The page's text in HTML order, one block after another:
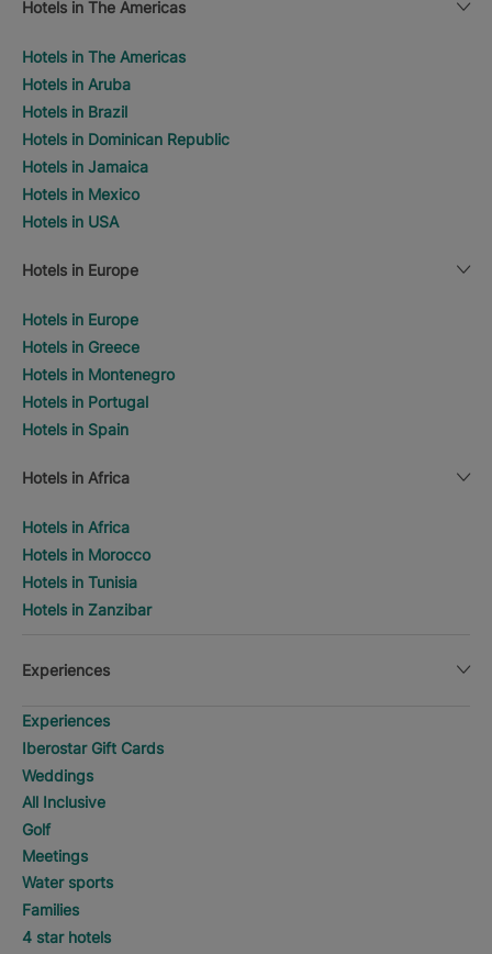
Hotels in The Americas
Hotels in The Americas
Hotels in Aruba
Hotels in Brazil
Hotels in Dominican Republic
Hotels in Jamaica
Hotels in Mexico
Hotels in USA
Hotels in Europe
Hotels in Europe
Hotels in Greece
Hotels in Montenegro
Hotels in Portugal
Hotels in Spain
Hotels in Africa
Hotels in Africa
Hotels in Morocco
Hotels in Tunisia
Hotels in Zanzibar
Experiences
Experiences
Iberostar Gift Cards
Weddings
All Inclusive
Golf
Meetings
Water sports
Families
4 star hotels